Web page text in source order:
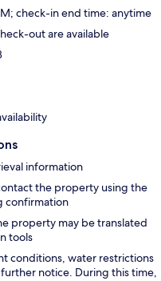
check-in end time: anytime
out are available
information
the property using the
confirmation
property may be translated
tools
conditions, water restrictions
notice. During this time,